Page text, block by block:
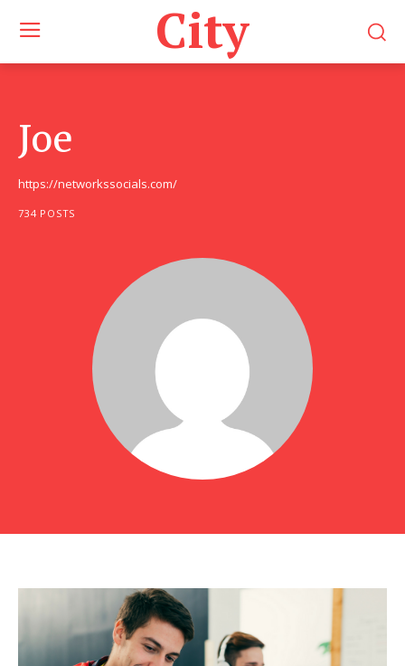
City
Joe
https://networkssocials.com/
734 POSTS